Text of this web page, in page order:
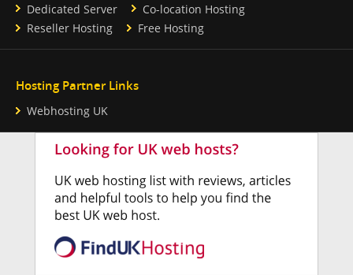
Dedicated Server
Co-location Hosting
Reseller Hosting
Free Hosting
Hosting Partner Links
Webhosting UK